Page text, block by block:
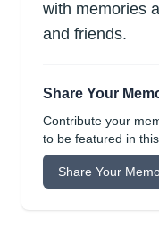
with memories
and friends.
Share Your
Contribute your
to be featured in
Share Your